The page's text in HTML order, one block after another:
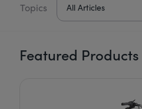
Topics All Articles
Featured Products